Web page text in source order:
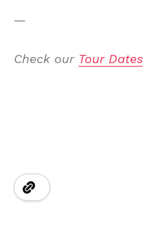
—
Check our Tour Dates